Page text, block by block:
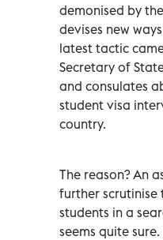
demonised by
devises new
latest tactic
Secretary of
and consulates
student visa
country.
The reason? An
further scrutinise
students in a
seems quite